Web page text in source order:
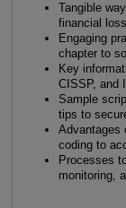
Tangible
financial
Engaging
chapter to
Key
CISSP, and
Sample
tips to
Advantages
coding to
Processes
monitoring,